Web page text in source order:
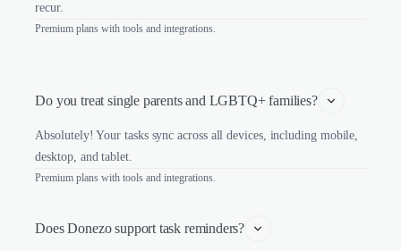
recur.
Premium plans with tools and integrations.
Do you treat single parents and LGBTQ+ families?
Absolutely! Your tasks sync across all devices, including mobile,
desktop, and tablet.
Premium plans with tools and integrations.
Does Donezo support task reminders?